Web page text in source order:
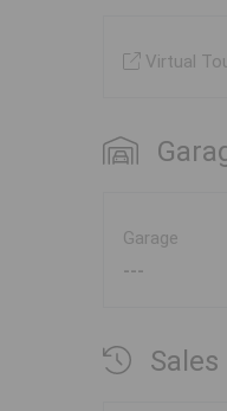
Virtual
Garage
---